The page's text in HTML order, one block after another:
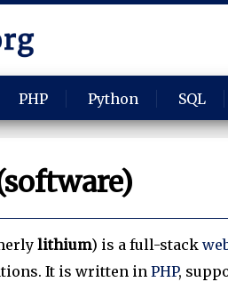
PHP Python SQL
lithium) is a full-stack
It is written in PHP,